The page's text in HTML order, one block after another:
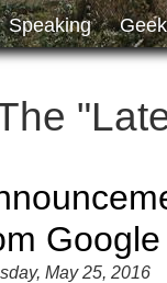
Speaking
May 25, 2016